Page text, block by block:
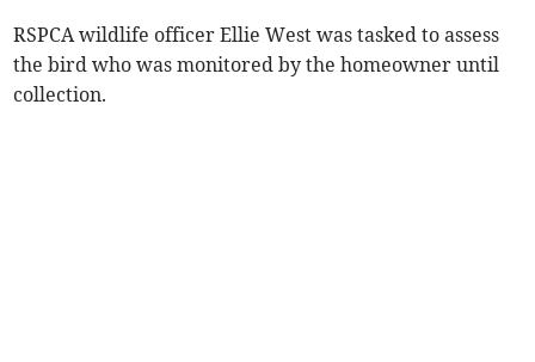
RSPCA wildlife officer Ellie West was tasked to assess
the bird who was monitored by the homeowner until
collection.